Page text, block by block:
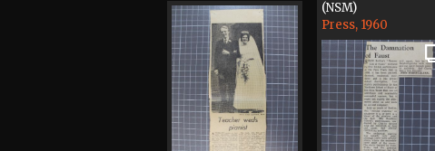
(NSM)
Press, 1960